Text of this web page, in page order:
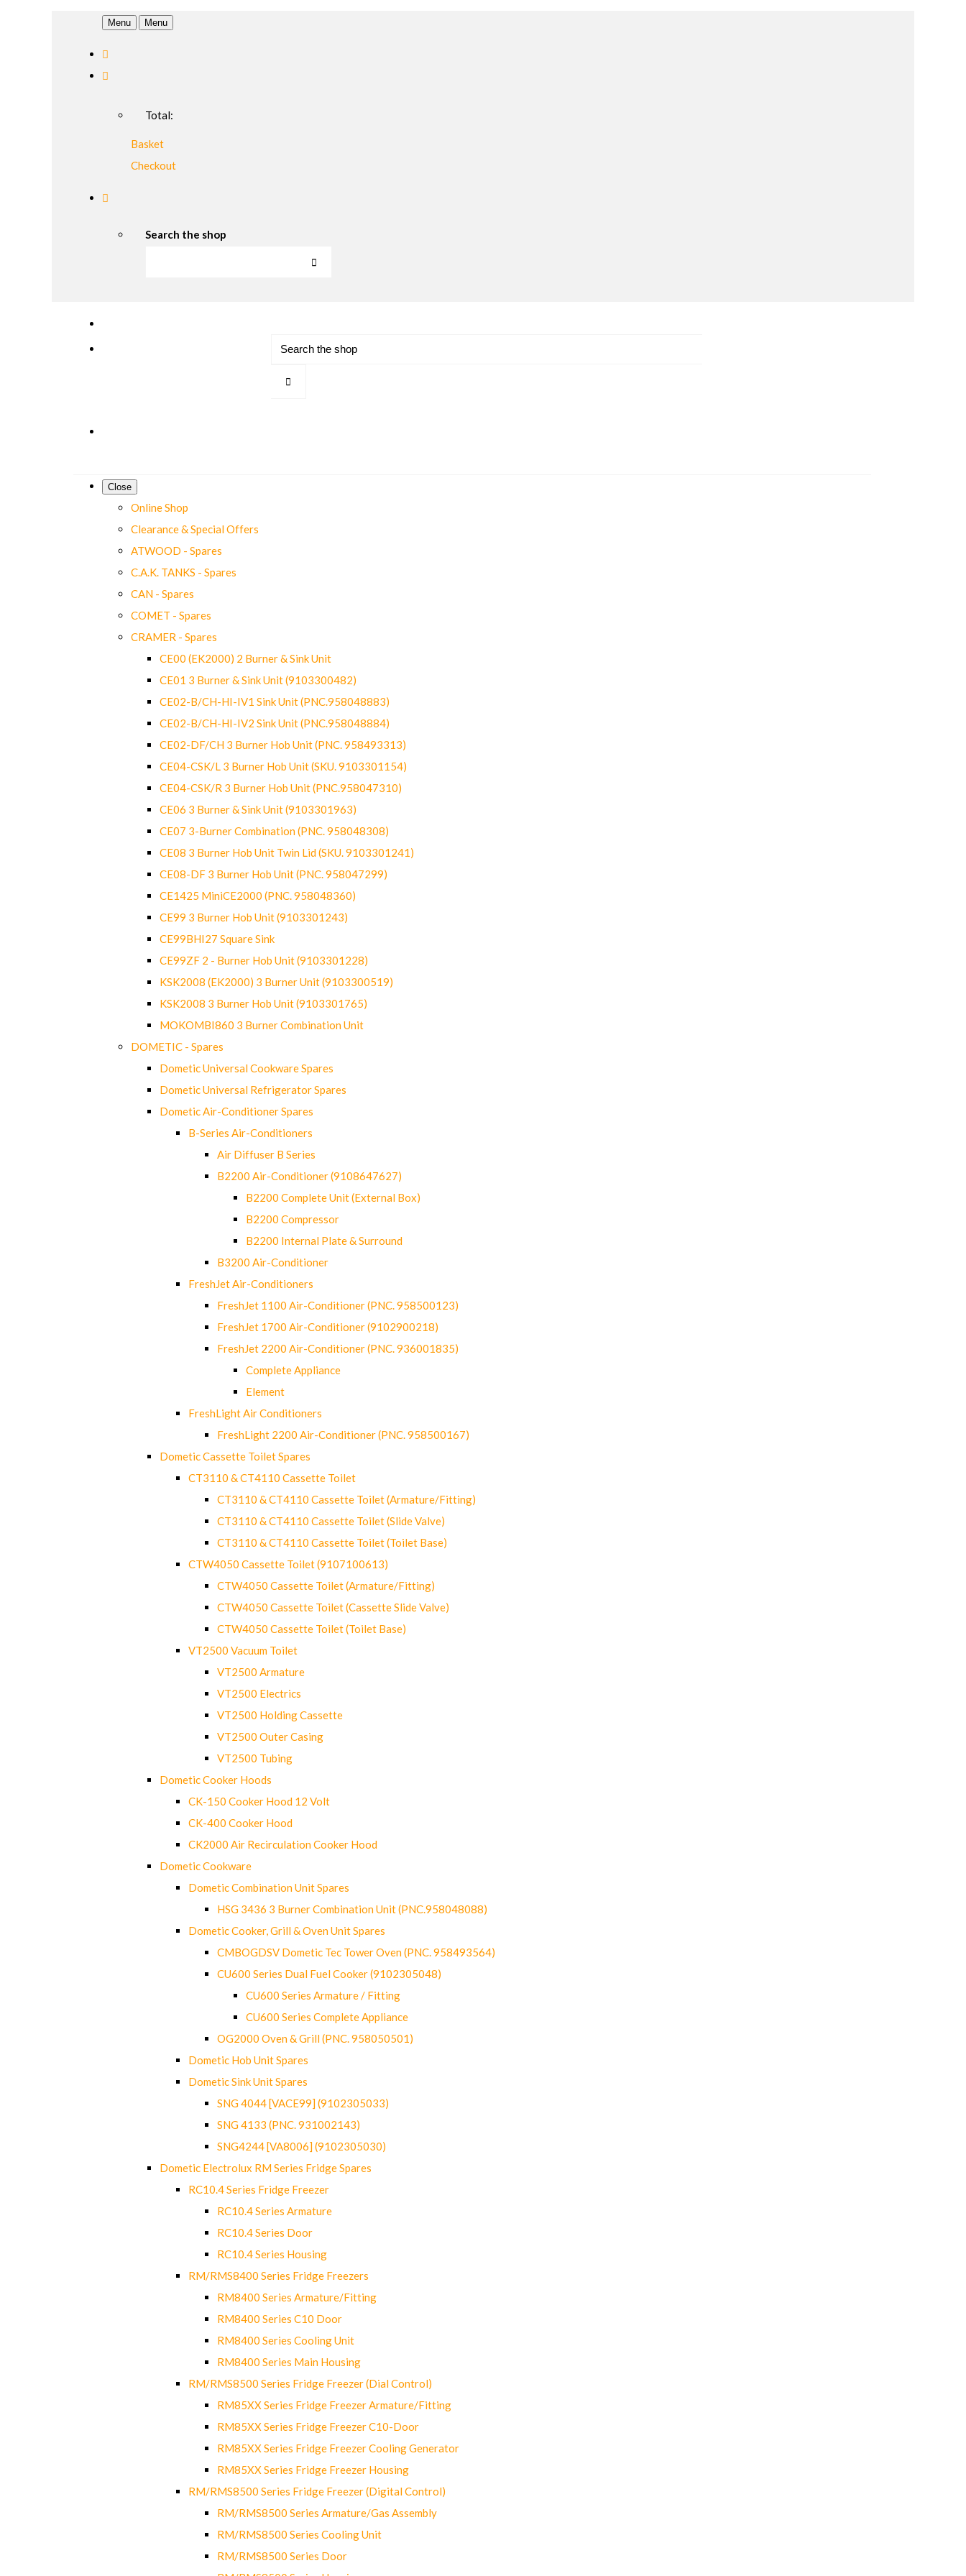
Menu Menu
Total:
Basket
Checkout
Search the shop
Close
Online Shop
Clearance & Special Offers
ATWOOD - Spares
C.A.K. TANKS - Spares
CAN - Spares
COMET - Spares
CRAMER - Spares
CE00 (EK2000) 2 Burner & Sink Unit
CE01 3 Burner & Sink Unit (9103300482)
CE02-B/CH-HI-IV1 Sink Unit (PNC.958048883)
CE02-B/CH-HI-IV2 Sink Unit (PNC.958048884)
CE02-DF/CH 3 Burner Hob Unit (PNC. 958493313)
CE04-CSK/L 3 Burner Hob Unit (SKU. 9103301154)
CE04-CSK/R 3 Burner Hob Unit (PNC.958047310)
CE06 3 Burner & Sink Unit (9103301963)
CE07 3-Burner Combination (PNC. 958048308)
CE08 3 Burner Hob Unit Twin Lid (SKU. 9103301241)
CE08-DF 3 Burner Hob Unit (PNC. 958047299)
CE1425 MiniCE2000 (PNC. 958048360)
CE99 3 Burner Hob Unit (9103301243)
CE99BHI27 Square Sink
CE99ZF 2 - Burner Hob Unit (9103301228)
KSK2008 (EK2000) 3 Burner Unit (9103300519)
KSK2008 3 Burner Hob Unit (9103301765)
MOKOMBI860 3 Burner Combination Unit
DOMETIC - Spares
Dometic Universal Cookware Spares
Dometic Universal Refrigerator Spares
Dometic Air-Conditioner Spares
B-Series Air-Conditioners
Air Diffuser B Series
B2200 Air-Conditioner (9108647627)
B2200 Complete Unit (External Box)
B2200 Compressor
B2200 Internal Plate & Surround
B3200 Air-Conditioner
FreshJet Air-Conditioners
FreshJet 1100 Air-Conditioner (PNC. 958500123)
FreshJet 1700 Air-Conditioner (9102900218)
FreshJet 2200 Air-Conditioner (PNC. 936001835)
Complete Appliance
Element
FreshLight Air Conditioners
FreshLight 2200 Air-Conditioner (PNC. 958500167)
Dometic Cassette Toilet Spares
CT3110 & CT4110 Cassette Toilet
CT3110 & CT4110 Cassette Toilet (Armature/Fitting)
CT3110 & CT4110 Cassette Toilet (Slide Valve)
CT3110 & CT4110 Cassette Toilet (Toilet Base)
CTW4050 Cassette Toilet (9107100613)
CTW4050 Cassette Toilet (Armature/Fitting)
CTW4050 Cassette Toilet (Cassette Slide Valve)
CTW4050 Cassette Toilet (Toilet Base)
VT2500 Vacuum Toilet
VT2500 Armature
VT2500 Electrics
VT2500 Holding Cassette
VT2500 Outer Casing
VT2500 Tubing
Dometic Cooker Hoods
CK-150 Cooker Hood 12 Volt
CK-400 Cooker Hood
CK2000 Air Recirculation Cooker Hood
Dometic Cookware
Dometic Combination Unit Spares
HSG 3436 3 Burner Combination Unit (PNC.958048088)
Dometic Cooker, Grill & Oven Unit Spares
CMBOGDSV Dometic Tec Tower Oven (PNC. 958493564)
CU600 Series Dual Fuel Cooker (9102305048)
CU600 Series Armature / Fitting
CU600 Series Complete Appliance
OG2000 Oven & Grill (PNC. 958050501)
Dometic Hob Unit Spares
Dometic Sink Unit Spares
SNG 4044 [VACE99] (9102305033)
SNG 4133 (PNC. 931002143)
SNG4244 [VA8006] (9102305030)
Dometic Electrolux RM Series Fridge Spares
RC10.4 Series Fridge Freezer
RC10.4 Series Armature
RC10.4 Series Door
RC10.4 Series Housing
RM/RMS8400 Series Fridge Freezers
RM8400 Series Armature/Fitting
RM8400 Series C10 Door
RM8400 Series Cooling Unit
RM8400 Series Main Housing
RM/RMS8500 Series Fridge Freezer (Dial Control)
RM85XX Series Fridge Freezer Armature/Fitting
RM85XX Series Fridge Freezer C10-Door
RM85XX Series Fridge Freezer Cooling Generator
RM85XX Series Fridge Freezer Housing
RM/RMS8500 Series Fridge Freezer (Digital Control)
RM/RMS8500 Series Armature/Gas Assembly
RM/RMS8500 Series Cooling Unit
RM/RMS8500 Series Door